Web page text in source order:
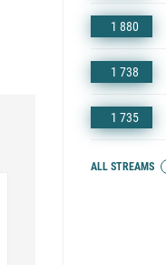
1 880
1 738
1 735
ALL STREAMS